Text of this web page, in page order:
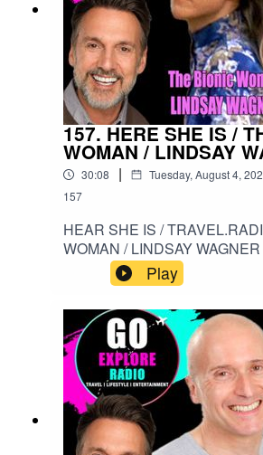
157. HERE SHE IS /
WOMAN / LINDSAY
30:08 | Tuesday, August 4,
157
HEAR SHE IS /
WOMAN / LINDSAY
SOMMERS / SCI FI / THE SIX MILLION
DOLLAR MAN#HERESHEIS /
/ #THEBIONICWOMAN /
#JAIMESOMMERS / #SCIFI /
Play